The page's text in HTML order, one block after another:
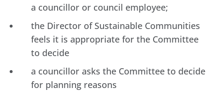
a councillor or council employee;
the Director of Sustainable Communities
feels it is appropriate for the Committee
to decide
a councillor asks the Committee to decide
for planning reasons